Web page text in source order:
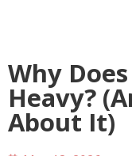
Why
Heavy?
About It)